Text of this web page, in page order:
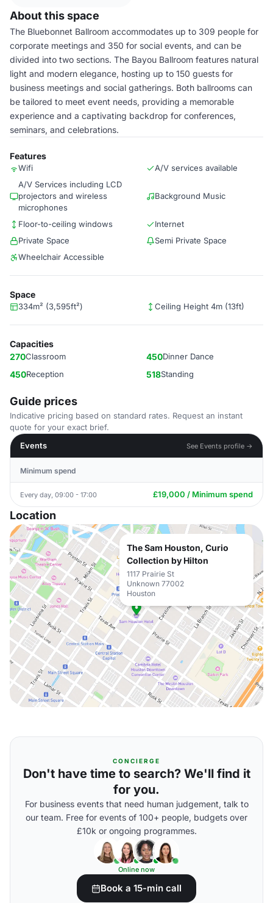
About this space
The Bluebonnet Ballroom accommodates up to 309 people for
corporate meetings and 350 for social events, and can be
divided into two sections. The Bayou Ballroom features natural
light and modern elegance, hosting up to 150 guests for
business meetings and social gatherings. Both ballrooms can
be tailored to meet event needs, providing a memorable
experience and a captivating backdrop for conferences,
seminars, and celebrations.
Features
Wifi
A/V services available
A/V Services including LCD
projectors and wireless
microphones
Background Music
Floor-to-ceiling windows
Internet
Private Space
Semi Private Space
Wheelchair Accessible
Space
334m² (3,595ft²) Ceiling Height 4m (13ft)
Capacities
270Classroom 450Dinner Dance
450Reception 518Standing
Guide prices
Indicative pricing based on standard rates. Request an instant
quote for your exact brief.
Events
See Events profile →
Minimum spend
Every day, 09:00 - 17:00 £19,000 / Minimum spend
Location
The Sam Houston, Curio
Collection by Hilton
1117 Prairie St
Unknown 77002
Houston
CONCIERGE
Don't have time to search? We'll find it
for you.
For business events that need human judgement, talk to
our team. Free for events of 100+ people, budgets over
£10k or ongoing programmes.
Online now
Book a 15-min call